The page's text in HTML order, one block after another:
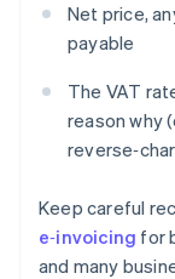
Net price,
payable
The VAT
reason why
Keep careful
e‑invoicing for
and many